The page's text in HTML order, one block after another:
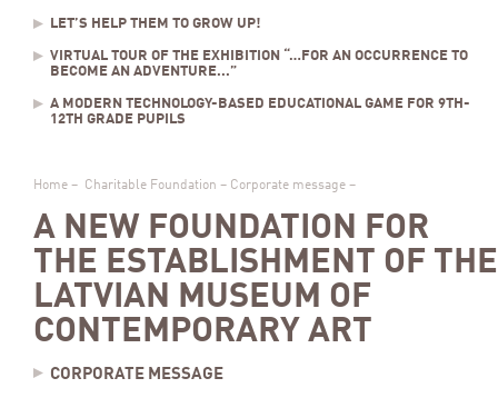
LET’S HELP THEM TO GROW UP!
VIRTUAL TOUR OF THE EXHIBITION “…FOR AN OCCURRENCE TO
BECOME AN ADVENTURE...”
A MODERN TECHNOLOGY-BASED EDUCATIONAL GAME FOR 9TH-
12TH GRADE PUPILS
Home – Charitable Foundation – Corporate message –
A NEW FOUNDATION FOR
THE ESTABLISHMENT OF THE
LATVIAN MUSEUM OF
CONTEMPORARY ART
CORPORATE MESSAGE